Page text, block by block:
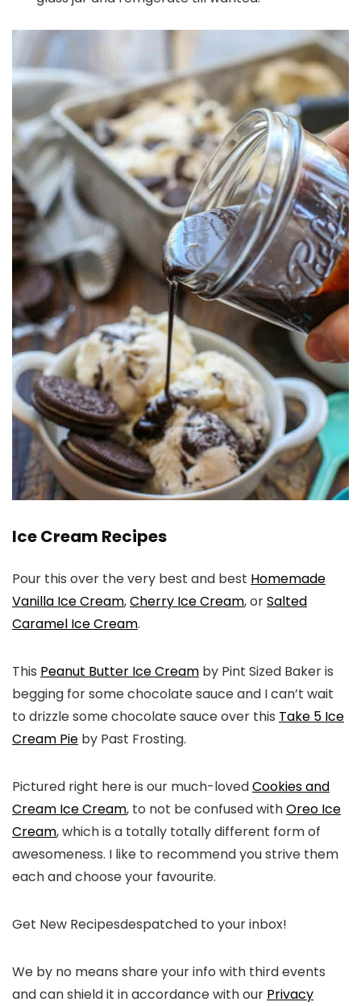
Ice Cream Recipes
Pour this over the very best and best Homemade
Vanilla Ice Cream,Cherry Ice Cream, orSalted
Caramel Ice Cream.
This Peanut Butter Ice Cream by Pint Sized Baker is
begging for some chocolate sauce and I can’t wait
to drizzle some chocolate sauce over this Take 5 Ice
Cream Pie by Past Frosting.
Pictured right here is our much-lovedCookies and
Cream Ice Cream, to not be confused withOreo Ice
Cream, which is a totally totally different form of
awesomeness. I like to recommend you strive them
each and choose your favourite.
Get New Recipesdespatched to your inbox!
We by no means share your info with third events
and can shield it in accordance with our Privacy